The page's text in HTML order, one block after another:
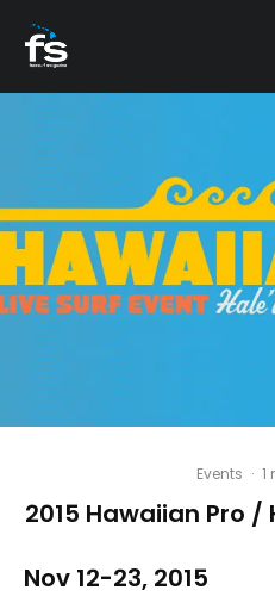
Events · 1
2015 Hawaiian Pro
Nov 12-23, 2015